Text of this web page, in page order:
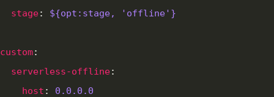
stage: ${opt:stage, 'offline'}
custom
serverless-offline
host : 0.0.0.0